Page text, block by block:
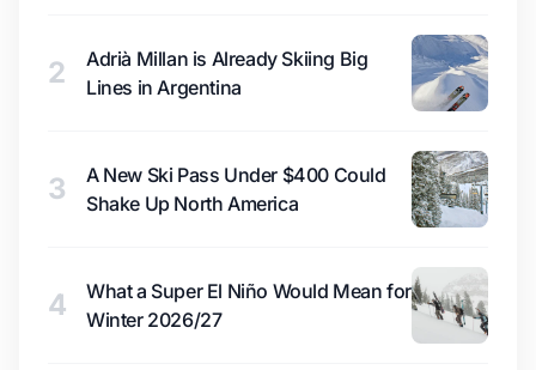
2
Adrià Millan is Already Skiing Big
Lines in Argentina
3
A New Ski Pass Under $400 Could
Shake Up North America
4
What a Super El Niño Would Mean for
Winter 2026/27